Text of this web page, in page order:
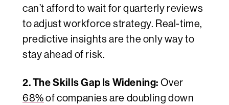
can’t afford to wait for quarterly reviews
to adjust workforce strategy. Real-time,
predictive insights are the only way to
stay ahead of risk.
2. The Skills Gap Is Widening: Over
68%of companies are doubling down